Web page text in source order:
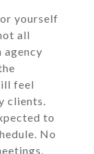
yourself
all
agency
feel
clients.
to
No